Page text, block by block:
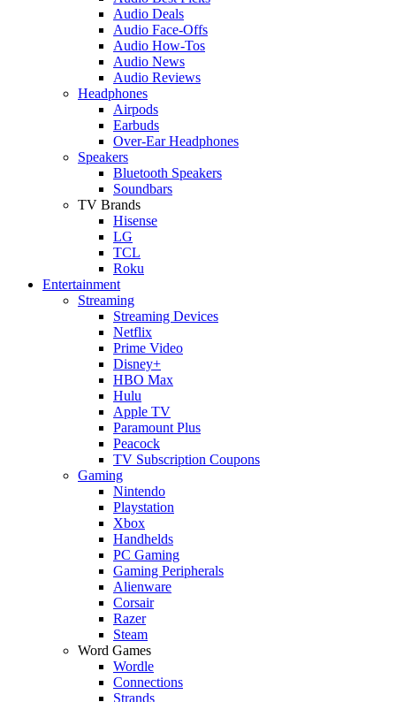
Audio Deals
Audio Face-Offs
Audio How-Tos
Audio News
Audio Reviews
Headphones
Airpods
Earbuds
Over-Ear Headphones
Speakers
Bluetooth Speakers
Soundbars
TV Brands
Hisense
LG
TCL
Roku
Entertainment
Streaming
Streaming Devices
Netflix
Prime Video
Disney+
HBO Max
Hulu
Apple TV
Paramount Plus
Peacock
TV Subscription Coupons
Gaming
Nintendo
Playstation
Xbox
Handhelds
PC Gaming
Gaming Peripherals
Alienware
Corsair
Razer
Steam
Word Games
Wordle
Connections
Strands